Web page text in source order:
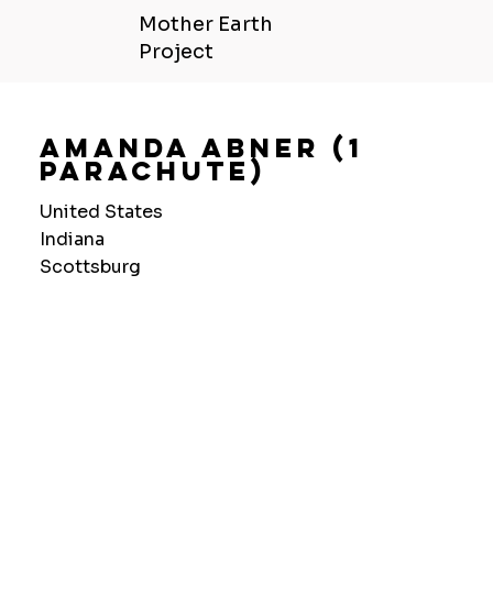
Mother Earth
Project
Amanda Abner (1
Parachute)
United States
Indiana
Scottsburg